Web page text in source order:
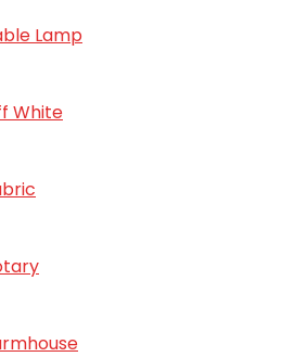
Lamp
White